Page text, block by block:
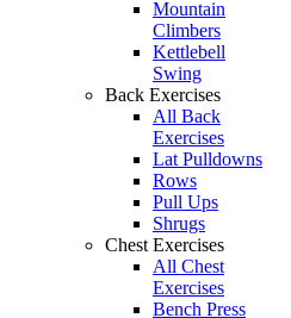
Mountain
Climbers
Kettlebell
Swing
Back Exercises
All Back
Exercises
Lat Pulldowns
Rows
Pull Ups
Shrugs
Chest Exercises
All Chest
Exercises
Bench Press